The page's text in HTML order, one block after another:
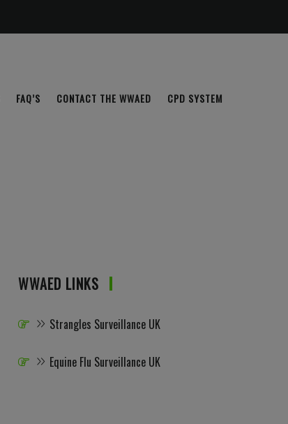
FAQ’S CONTACT THE WWAED CPD SYSTEM
WWAED LINKS
Strangles Surveillance UK
Equine Flu Surveillance UK